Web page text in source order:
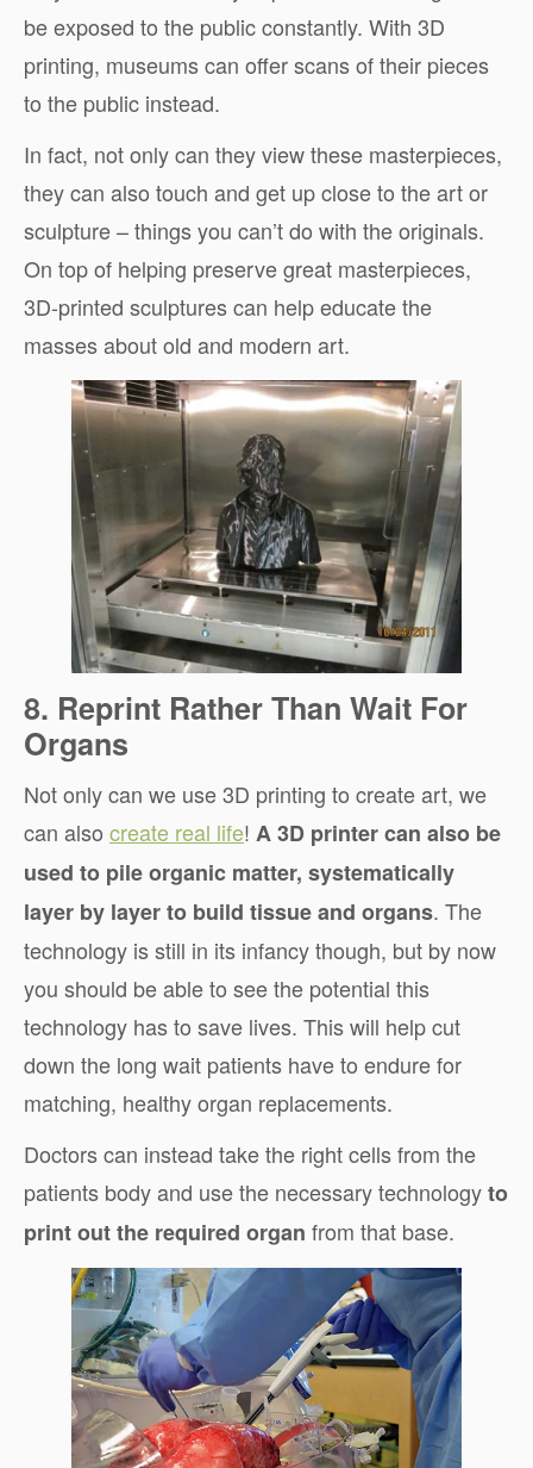
be exposed to the public constantly. With 3D
printing, museums can offer scans of their pieces
to the public instead.
In fact, not only can they view these masterpieces,
they can also touch and get up close to the art or
sculpture – things you can’t do with the originals.
On top of helping preserve great masterpieces,
3D-printed sculptures can help educate the
masses about old and modern art.
8. Reprint Rather Than Wait For
Organs
Not only can we use 3D printing to create art, we
can also create real life! A 3D printer can also be
used to pile organic matter, systematically
layer by layer to build tissue and organs. The
technology is still in its infancy though, but by now
you should be able to see the potential this
technology has to save lives. This will help cut
down the long wait patients have to endure for
matching, healthy organ replacements.
Doctors can instead take the right cells from the
patients body and use the necessary technologyto
print out the required organ from that base.